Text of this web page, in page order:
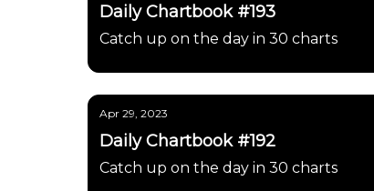
Daily Chartbook #193
Catch up on the day in 30 charts
Apr 29, 2023
Daily Chartbook #192
Catch up on the day in 30 charts